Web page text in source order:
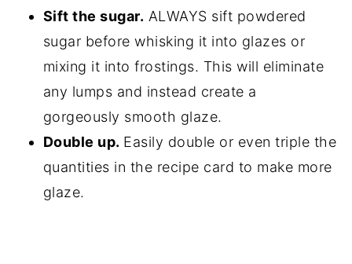
Sift the sugar. ALWAYS sift powdered
sugar before whisking it into glazes or
mixing it into frostings. This will eliminate
any lumps and instead create a
gorgeously smooth glaze.
Double up. Easily double or even triple the
quantities in the recipe card to make more
glaze.